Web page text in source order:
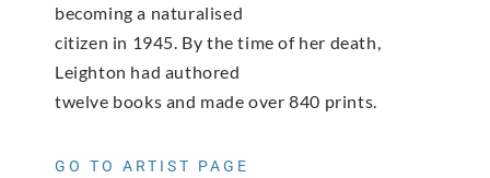
becoming a naturalised
citizen in 1945. By the time of her death,
Leighton had authored
twelve books and made over 840 prints.
GO TO ARTIST PAGE